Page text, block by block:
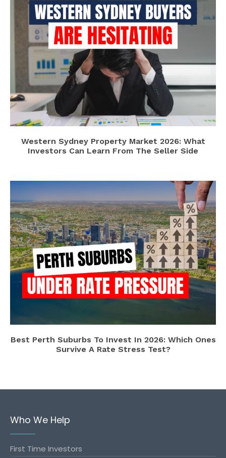
Western Sydney Property Market 2026: What
Investors Can Learn From The Seller Side
Best Perth Suburbs To Invest In 2026: Which Ones
Survive A Rate Stress Test?
Who We Help
First Time Investors